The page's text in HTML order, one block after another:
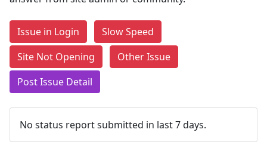
Issue in Login
Slow Speed
Site Not Opening
Other Issue
Post Issue Detail
No status report submitted in last 7 days.